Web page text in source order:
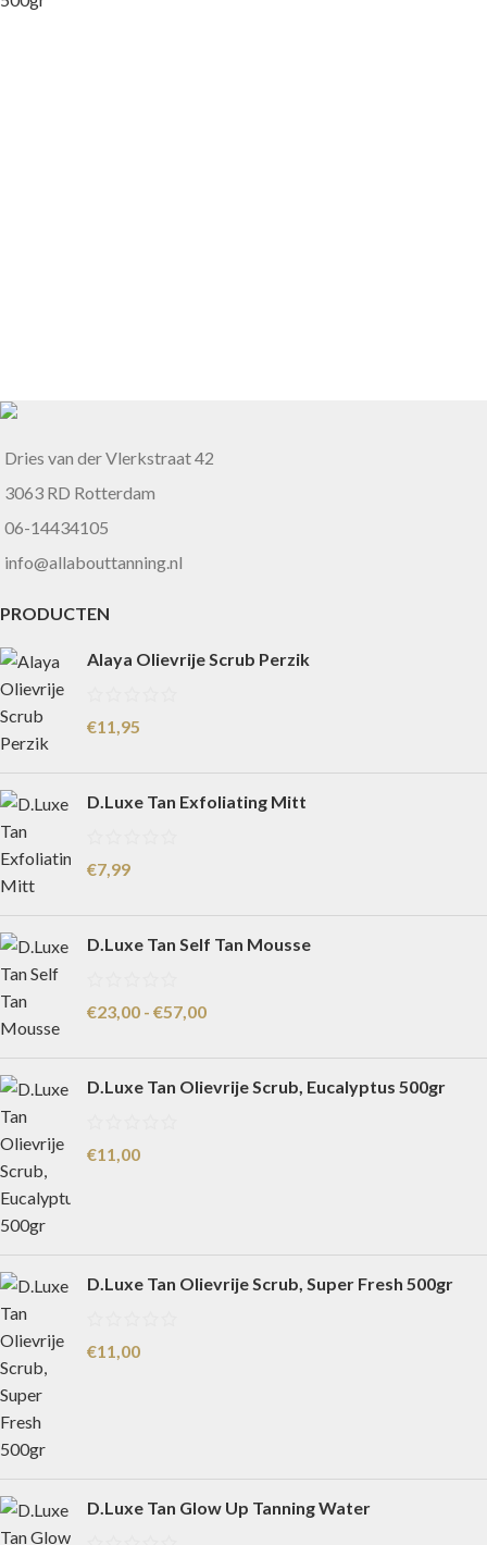
Dries van der Vlerkstraat 42
3063 RD Rotterdam
06-14434105
info@allabouttanning.nl
PRODUCTEN
Alaya Olievrije Scrub Perzik
€11,95
D.Luxe Tan Exfoliating Mitt
€7,99
D.Luxe Tan Self Tan Mousse
€23,00 - €57,00
D.Luxe Tan Olievrije Scrub, Eucalyptus 500gr
€11,00
D.Luxe Tan Olievrije Scrub, Super Fresh 500gr
€11,00
D.Luxe Tan Glow Up Tanning Water